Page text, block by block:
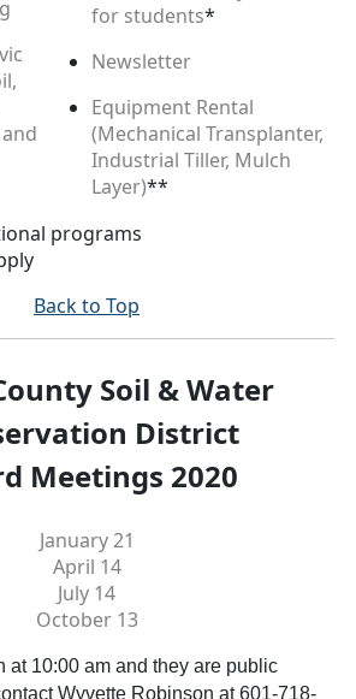
for students*
Newsletter
Equipment Rental
(Mechanical Transplanter,
Industrial Tiller, Mulch
Layer)**
programs
Back to Top
Soil & Water
District
Meetings 2020
January 21
April 14
July 14
October13
at 10:00 am and they are public
Wyvette Robinson at 601-718-